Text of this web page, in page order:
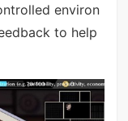
environ
to help